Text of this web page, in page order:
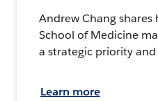
Andrew Chang shares
School of Medicine
a strategic priority
Learn more